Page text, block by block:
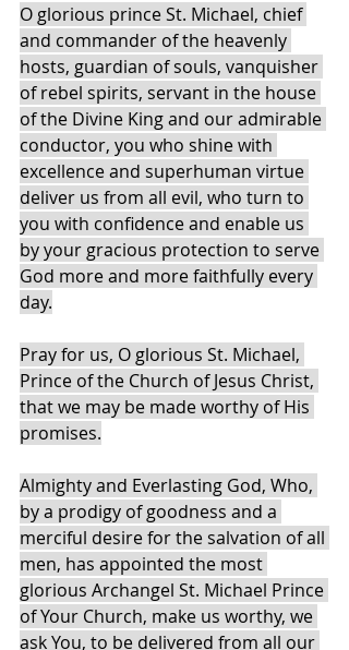
O glorious prince St. Michael, chief
and commander of the heavenly
hosts, guardian of souls, vanquisher
of rebel spirits, servant in the house
of the Divine King and our admirable
conductor, you who shine with
excellence and superhuman virtue
deliver us from all evil, who turn to
you with confidence and enable us
by your gracious protection to serve
God more and more faithfully every
day.
Pray for us, O glorious St. Michael,
Prince of the Church of Jesus Christ,
that we may be made worthy of His
promises.
Almighty and Everlasting God, Who,
by a prodigy of goodness and a
merciful desire for the salvation of all
men, has appointed the most
glorious Archangel St. Michael Prince
of Your Church, make us worthy, we
ask You, to be delivered from all our